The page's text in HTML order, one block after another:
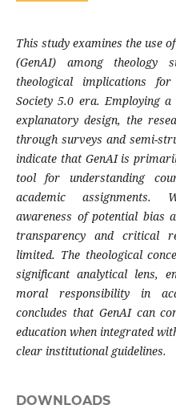
This study examines the use
(GenAI) among theology
theological implications
Society 5.0 era. Employing
explanatory design, the
through surveys and semi-
indicate that GenAI is
tool for understanding
academic assignments.
awareness of potential bias
transparency and critical
limited. The theological
significant analytical lens,
moral responsibility in
concludes that GenAI can
education when integrated
clear institutional guidelines.
DOWNLOADS